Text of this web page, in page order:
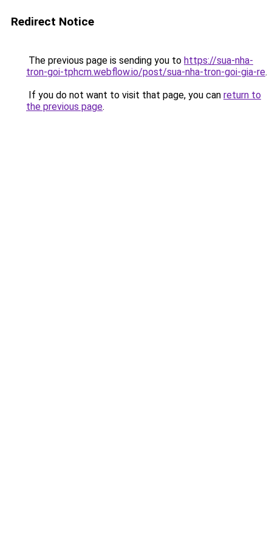
Redirect Notice
The previous page is sending you to https://sua-nha-
tron-goi-tphcm.webflow.io/post/sua-nha-tron-goi-gia-re.
If you do not want to visit that page, you can return to
the previous page.